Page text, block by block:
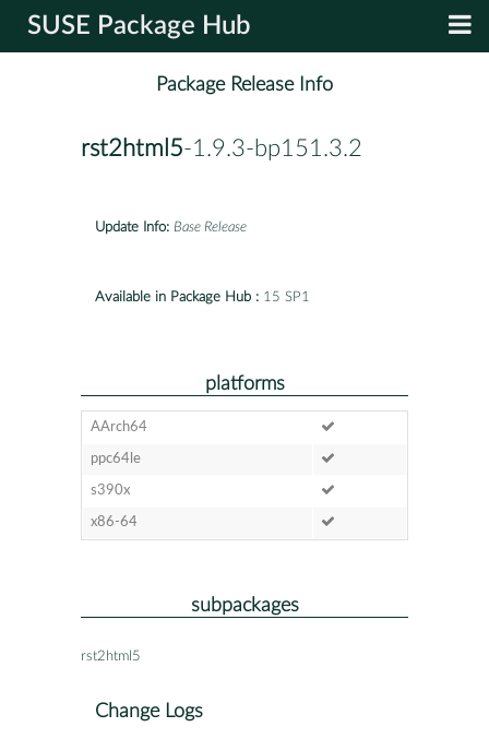
SUSE Package Hub
Package Release Info
rst2html5-1.9.3-bp151.3.2
Update Info: Base Release
Available in Package Hub : 15 SP1
platforms
AArch64
ppc64le
s390x
x86-64
subpackages
rst2html5
Change Logs